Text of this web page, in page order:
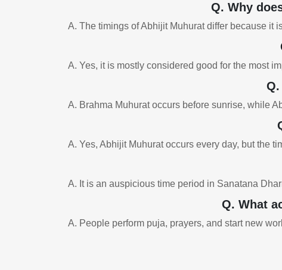
Q. Why
A. The timings of Abhijit Muhurat differ because it
A. Yes, it is mostly considered good for the most
A. Brahma Muhurat occurs before sunrise, while
A. Yes, Abhijit Muhurat occurs every day, but the
A. It is an auspicious time period in Sanatana
Q. What
A. People perform puja, prayers, and start new